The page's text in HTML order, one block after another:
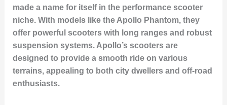
made a name for itself in the performance scooter
niche. With models like the Apollo Phantom, they
offer powerful scooters with long ranges and robust
suspension systems. Apollo’s scooters are
designed to provide a smooth ride on various
terrains, appealing to both city dwellers and off-road
enthusiasts.